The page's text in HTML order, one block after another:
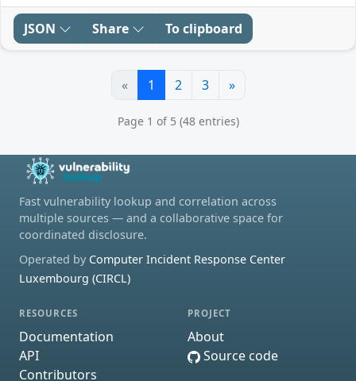
JSON Share To clipboard
« 1 2 3 »
Page 1 of 5 (48 entries)
Fast vulnerability lookup and correlation across
multiple sources — and a collaborative space for
coordinated disclosure.
Operated by Computer Incident Response Center
Luxembourg (CIRCL)
RESOURCES
Documentation
API
Contributors
PROJECT
About
Source code